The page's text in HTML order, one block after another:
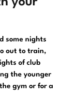
some nights
out to train,
of club
the younger
gym or for a